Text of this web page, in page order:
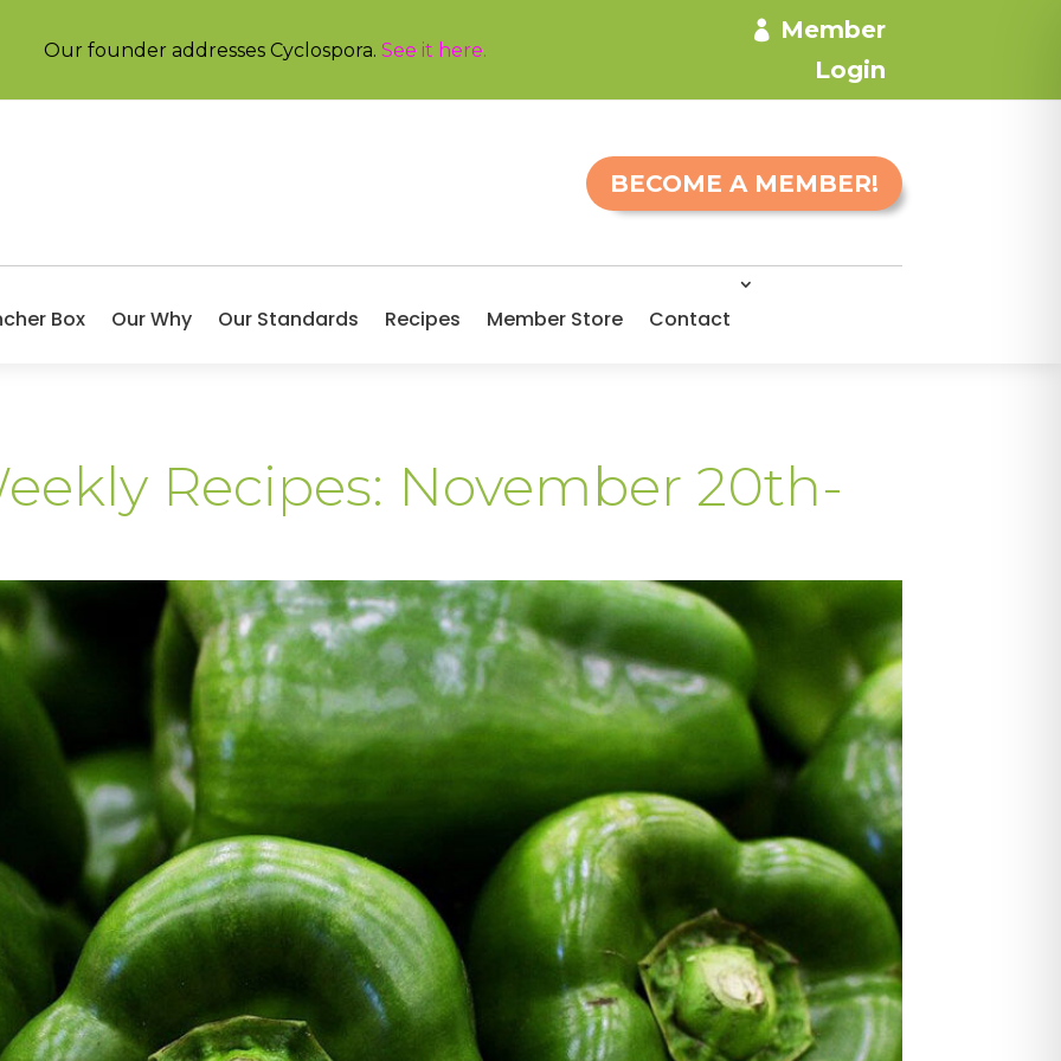
Our founder addresses Cyclospora. See it here.
Member
Login
BECOME A MEMBER!
Box Our Why Our Standards Recipes Member Store Contact
Recipes: November 20th-